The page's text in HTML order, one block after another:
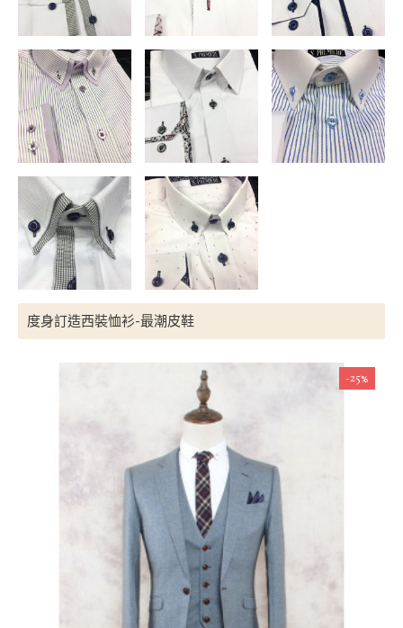
度身訂造西裝恤衫-最潮皮鞋
-25%